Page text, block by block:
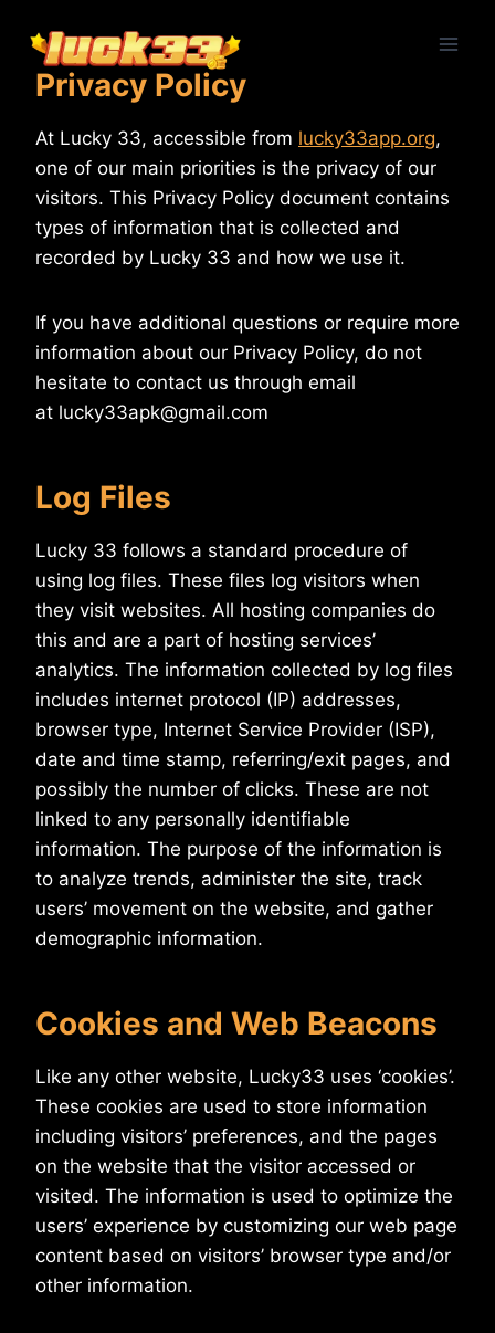
contentPrivacy Policy
At Lucky 33, accessible from lucky33app.org,
one of our main priorities is the privacy of our
visitors. This Privacy Policy document contains
types of information that is collected and
recorded by Lucky 33 and how we use it.
If you have additional questions or require more
information about our Privacy Policy, do not
hesitate to contact us through email
at lucky33apk@gmail.com
Log Files
Lucky 33 follows a standard procedure of
using log files. These files log visitors when
they visit websites. All hosting companies do
this and are a part of hosting services’
analytics. The information collected by log files
includes internet protocol (IP) addresses,
browser type, Internet Service Provider (ISP),
date and time stamp, referring/exit pages, and
possibly the number of clicks. These are not
linked to any personally identifiable
information. The purpose of the information is
to analyze trends, administer the site, track
users’ movement on the website, and gather
demographic information.
Cookies and Web Beacons
Like any other website, Lucky33 uses ‘cookies’.
These cookies are used to store information
including visitors’ preferences, and the pages
on the website that the visitor accessed or
visited. The information is used to optimize the
users’ experience by customizing our web page
content based on visitors’ browser type and/or
other information.